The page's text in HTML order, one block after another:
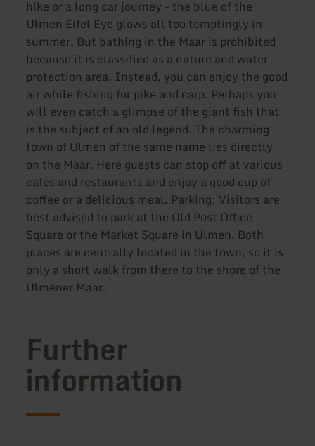
hike or a long car journey - the blue of the
Ulmen Eifel Eye glows all too temptingly in
summer. But bathing in the Maar is prohibited
because it is classified as a nature and water
protection area. Instead, you can enjoy the good
air while fishing for pike and carp. Perhaps you
will even catch a glimpse of the giant fish that
is the subject of an old legend. The charming
town of Ulmen of the same name lies directly
on the Maar. Here guests can stop off at various
cafés and restaurants and enjoy a good cup of
coffee or a delicious meal. Parking: Visitors are
best advised to park at the Old Post Office
Square or the Market Square in Ulmen. Both
places are centrally located in the town, so it is
only a short walk from there to the shore of the
Ulmener Maar.
Further
information